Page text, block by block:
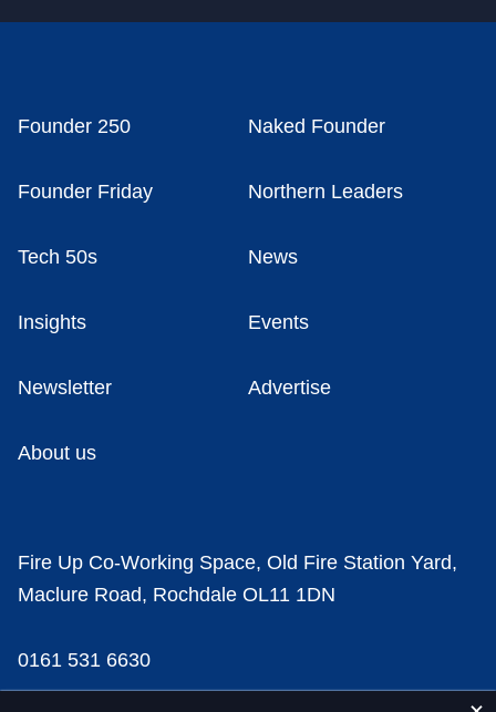
Founder 250 Naked Founder
Founder Friday Northern Leaders
Tech 50s News
Insights Events
Newsletter Advertise
About us
Fire Up Co-Working Space, Old Fire Station Yard,
Maclure Road, Rochdale OL11 1DN
0161 531 6630